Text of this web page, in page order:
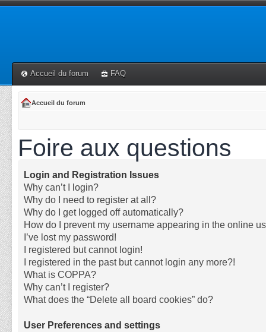
Accueil du forum FAQ
Accueil du forum
Foire aux questions
Login and Registration Issues
Why can’t I login?
Why do I need to register at all?
Why do I get logged off automatically?
How do I prevent my username appearing in the online
I’ve lost my password!
I registered but cannot login!
I registered in the past but cannot login any more?!
What is COPPA?
Why can’t I register?
What does the “Delete all board cookies” do?
User Preferences and settings